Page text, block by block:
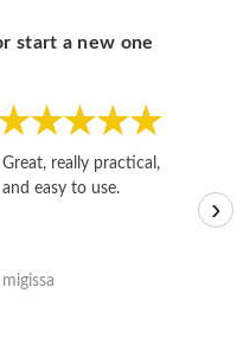
start a new one
Great, really practical,
and easy to use.
migissa
›